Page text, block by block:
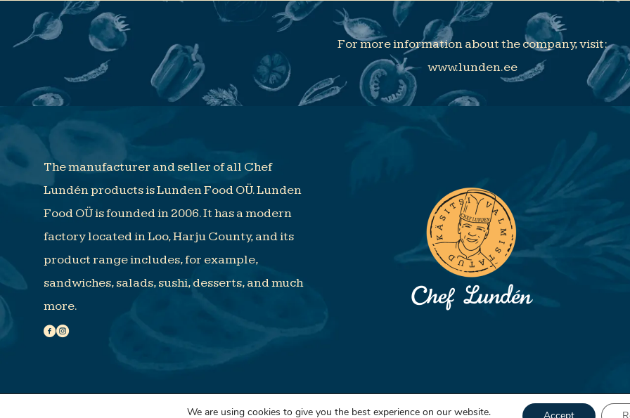
For more information about the company, visit:
www.lunden.ee
The manufacturer and seller of all Chef
Lundén products is Lunden Food OÜ. Lunden
Food OÜ is founded in 2006. It has a modern
factory located in Loo, Harju County, and its
product range includes, for example,
sandwiches, salads, sushi, desserts, and much
more.
© Lunden Food 2023 |BRZ
We are using cookies to give you the best experience on our website.